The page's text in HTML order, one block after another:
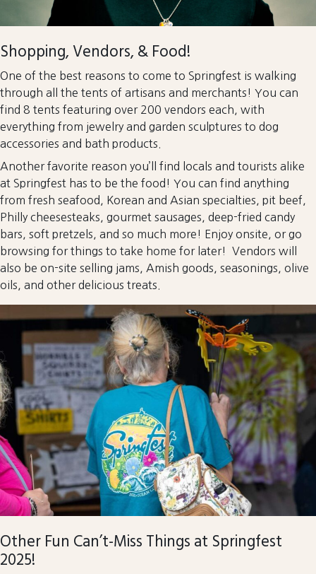
Shopping, Vendors, & Food!
One of the best reasons to come to Springfest is walking
through all the tents of artisans and merchants! You can
find 8 tents featuring over 200 vendors each, with
everything from jewelry and garden sculptures to dog
accessories and bath products.
Another favorite reason you’ll find locals and tourists alike
at Springfest has to be the food! You can find anything
from fresh seafood, Korean and Asian specialties, pit beef,
Philly cheesesteaks, gourmet sausages, deep-fried candy
bars, soft pretzels, and so much more! Enjoy onsite, or go
browsing for things to take home for later! Vendors will
also be on-site selling jams, Amish goods, seasonings, olive
oils, and other delicious treats.
Other Fun Can’t-Miss Things at Springfest
2025!